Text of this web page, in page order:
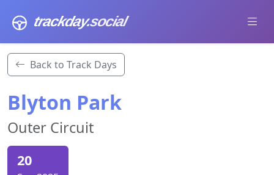
trackday.social
Back to Track Days
Blyton Park
Outer Circuit
20